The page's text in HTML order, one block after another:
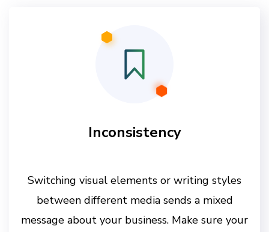
Inconsistency
Switching visual elements or writing styles
between different media sends a mixed
message about your business. Make sure your